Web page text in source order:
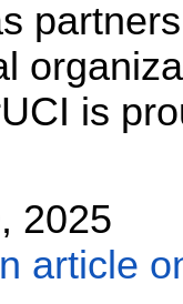
is
2025
article